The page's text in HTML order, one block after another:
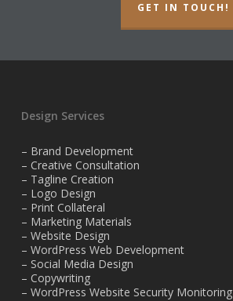
GET IN TOUCH!
Design Services
– Brand Development
– Creative Consultation
– Tagline Creation
– Logo Design
– Print Collateral
– Marketing Materials
– Website Design
– WordPress Web Development
– Social Media Design
– Copywriting
– WordPress Website Security Monitoring